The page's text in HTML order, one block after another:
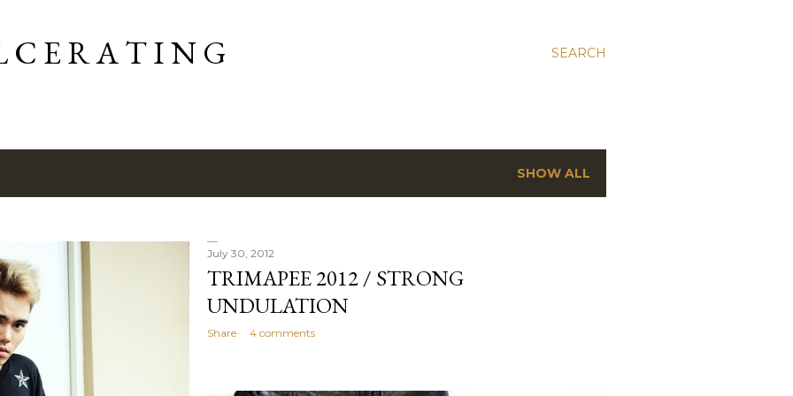
SEARCH
C E R A T I N G
SHOW ALL
July 30, 2012
TRIMAPEE 2012 / STRONG
UNDULATION
Share 4 comments